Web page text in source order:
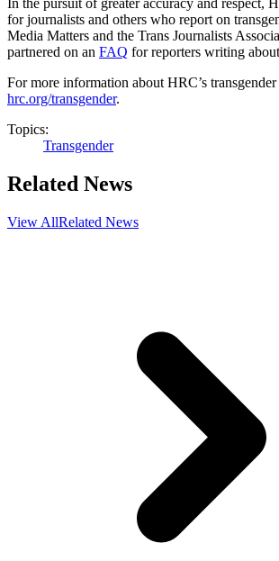
In the pursuit of greater accuracy and respect,
for journalists and others who report on
Media Matters and the Trans Journalists
partnered on an FAQ for reporters writing
For more information about HRC’s
hrc.org/transgender.
Topics:
Transgender
Related News
View AllRelated News